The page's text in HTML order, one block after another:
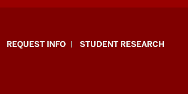
Indiana
REQUEST INFO STUDENT RESEARCH